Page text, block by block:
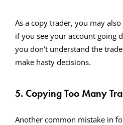
As a copy trader, you may
if you see your account going
you don’t understand the
make hasty decisions.
5. Copying Too Many
Another common mistake in